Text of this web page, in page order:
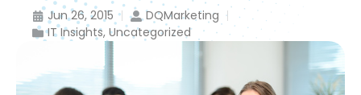
Jun 26, 2015
DQMarketing
IT Insights, Uncategorized